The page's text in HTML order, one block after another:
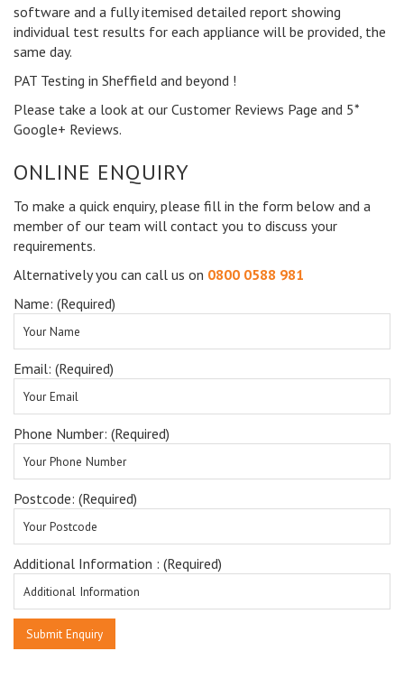
software and a fully itemised detailed report showing
individual test results for each appliance will be provided, the
same day.
PAT Testing in Sheffield and beyond !
Please take a look at our Customer Reviews Page and 5*
Google+ Reviews.
ONLINE ENQUIRY
To make a quick enquiry, please fill in the form below and a
member of our team will contact you to discuss your
requirements.
Alternatively you can call us on 0800 0588 981
Name: (Required)
Email: (Required)
Phone Number: (Required)
Postcode: (Required)
Additional Information : (Required)